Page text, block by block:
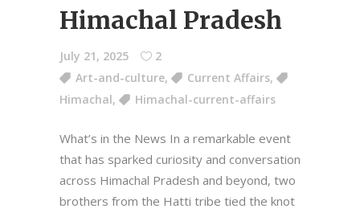
Himachal Pradesh
July 21, 2025
2
Art-and-culture, Current Affairs,
Himachal, Himachal-current-affairs
What’s in the News In a remarkable event
that has sparked curiosity and conversation
across Himachal Pradesh and beyond, two
brothers from the Hatti tribe tied the knot